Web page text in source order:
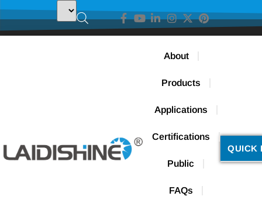
About
Products
Applications
Certifications
Public
FAQs
QUICK